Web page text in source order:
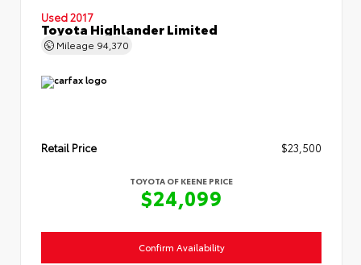
Used 2017
Toyota Highlander Limited
Mileage 94,370
Retail Price $23,500
TOYOTA OF KEENE PRICE
$24,099
Confirm Availability